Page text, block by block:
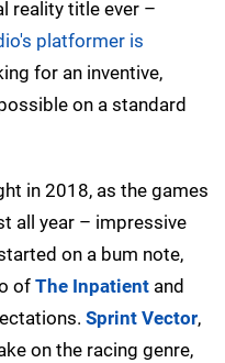
reality title ever –
platformer is
for an inventive,
on a standard
in 2018, as the games
all year – impressive
on a bum note,
of The Inpatient and
Sprint Vector,
on the racing genre,